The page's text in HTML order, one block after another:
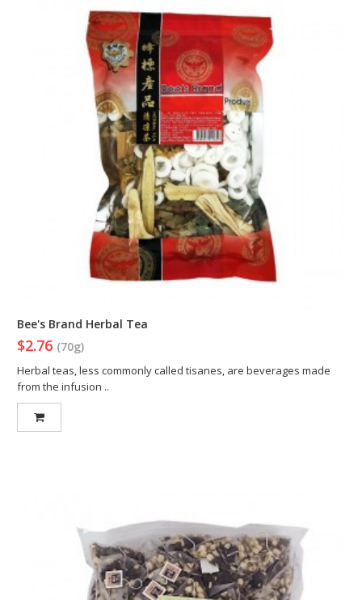
Bee's Brand Herbal Tea
$2.76 (70g)
Herbal teas, less commonly called tisanes, are beverages made
from the infusion ..